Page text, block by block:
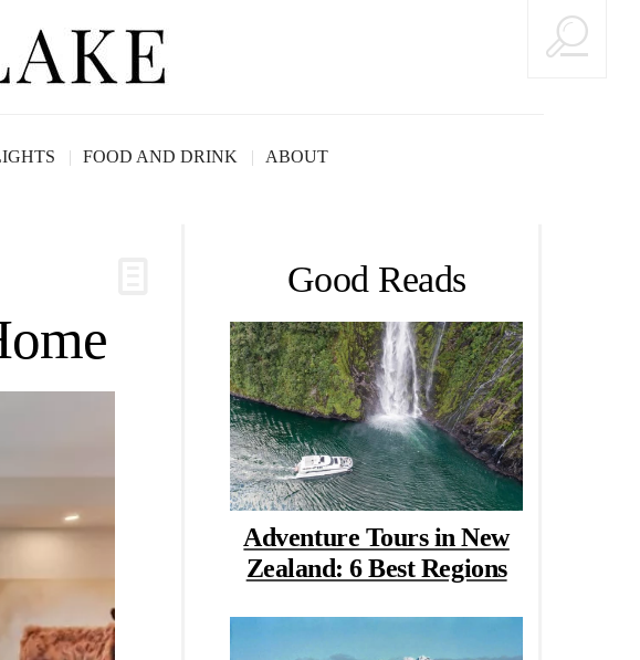
FOOD AND DRINK ABOUT
Good Reads
Adventure Tours in New
Zealand: 6 Best Regions